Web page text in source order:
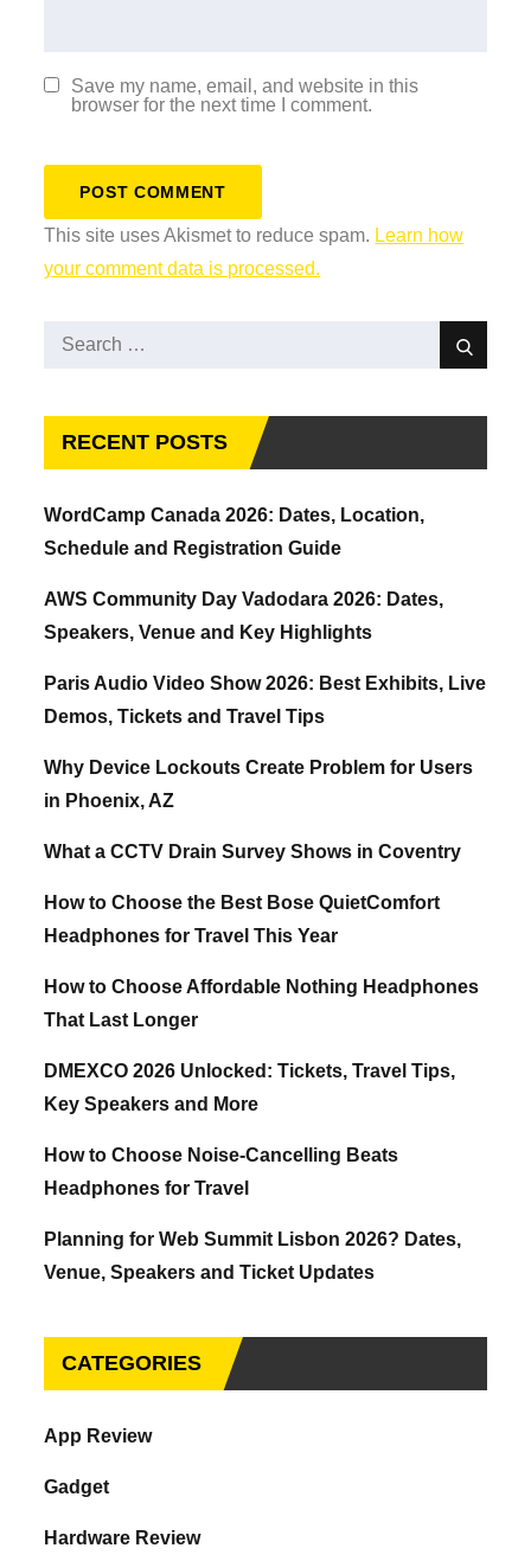
Save my name, email, and website in this
browser for the next time I comment.
This site uses Akismet to reduce spam. Learn how
your comment data is processed.
Search
Search
RECENT POSTS
WordCamp Canada 2026: Dates, Location,
Schedule and Registration Guide
AWS Community Day Vadodara 2026: Dates,
Speakers, Venue and Key Highlights
Paris Audio Video Show 2026: Best Exhibits, Live
Demos, Tickets and Travel Tips
Why Device Lockouts Create Problem for Users
in Phoenix, AZ
What a CCTV Drain Survey Shows in Coventry
How to Choose the Best Bose QuietComfort
Headphones for Travel This Year
How to Choose Affordable Nothing Headphones
That Last Longer
DMEXCO 2026 Unlocked: Tickets, Travel Tips,
Key Speakers and More
How to Choose Noise-Cancelling Beats
Headphones for Travel
Planning for Web Summit Lisbon 2026? Dates,
Venue, Speakers and Ticket Updates
CATEGORIES
App Review
Gadget
Hardware Review